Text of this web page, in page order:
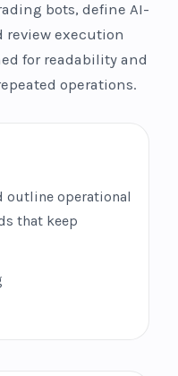
bots, define AI-
review execution
for readability and
operations.
outline operational
that keep